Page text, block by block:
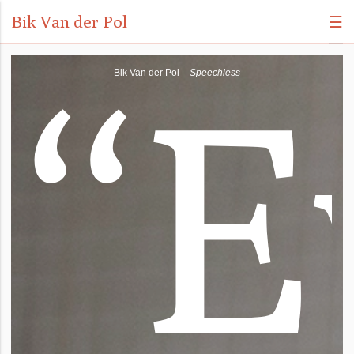
Bik Van der Pol ☰
Bik Van der Pol – Speechless
“E